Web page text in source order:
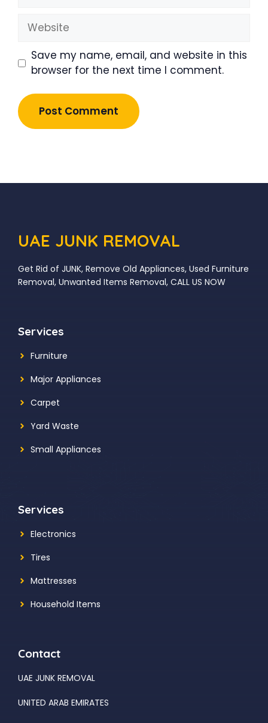
Website
Save my name, email, and website in this
browser for the next time I comment.
UAE JUNK REMOVAL
Get Rid of JUNK, Remove Old Appliances, Used Furniture
Removal, Unwanted Items Removal, CALL US NOW
Services
Furniture
Major Appliances
Carpet
Yard Waste
Small Appliances
Services
Electronics
Tires
Mattresses
Household Items
Contact
UAE JUNK REMOVAL
UNITED ARAB EMIRATES